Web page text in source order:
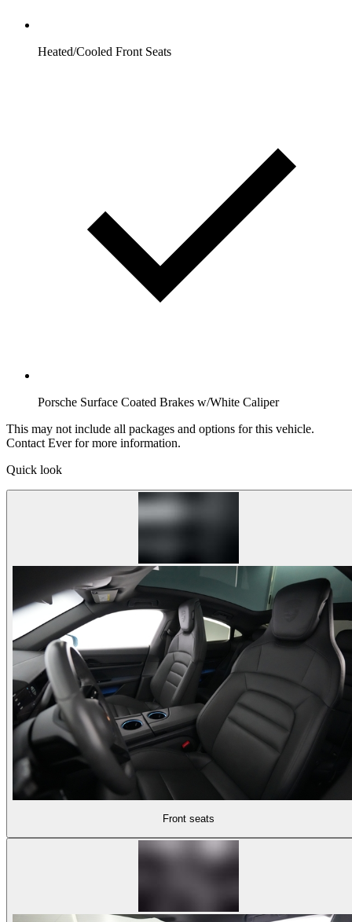
Heated/Cooled Front Seats
Porsche Surface Coated Brakes w/White Caliper
This may not include all packages and options for this vehicle.
Contact Ever for more information.
Quick look
Front seats